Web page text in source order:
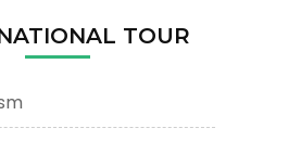
Attractions
TOUR